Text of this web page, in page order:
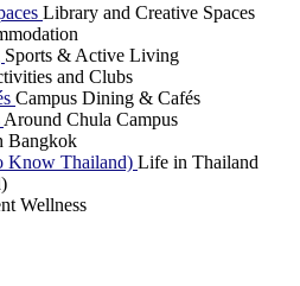
Library and Creative Spaces
Sports & Active Living
and Clubs
Campus Dining & Cafés
Around Chula Campus
Bangkok
Know Thailand) Life in Thailand
Wellness